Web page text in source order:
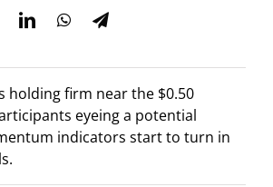
holding firm near the $0.50
eyeing a potential
indicators start to turn in